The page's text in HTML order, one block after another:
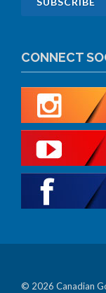
CONNECT
© 2026 Canadian